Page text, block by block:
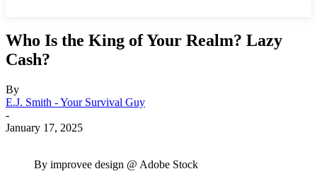
Who Is the King of Your Realm? Lazy
Cash?
By
E.J. Smith - Your Survival Guy
-
January 17, 2025
By improvee design @ Adobe Stock